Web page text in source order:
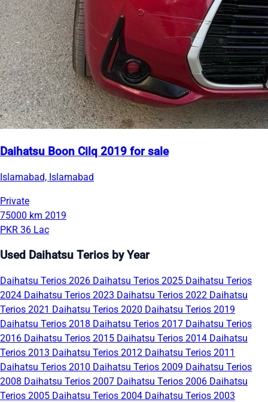
Daihatsu Boon Cilq 2019 for sale
Islamabad, Islamabad
Private
75000 km 2019
PKR 36 Lac
Used Daihatsu Terios by Year
Daihatsu Terios 2026 Daihatsu Terios 2025 Daihatsu Terios
2024 Daihatsu Terios 2023 Daihatsu Terios 2022 Daihatsu
Terios 2021 Daihatsu Terios 2020 Daihatsu Terios 2019
Daihatsu Terios 2018 Daihatsu Terios 2017 Daihatsu Terios
2016 Daihatsu Terios 2015 Daihatsu Terios 2014 Daihatsu
Terios 2013 Daihatsu Terios 2012 Daihatsu Terios 2011
Daihatsu Terios 2010 Daihatsu Terios 2009 Daihatsu Terios
2008 Daihatsu Terios 2007 Daihatsu Terios 2006 Daihatsu
Terios 2005 Daihatsu Terios 2004 Daihatsu Terios 2003